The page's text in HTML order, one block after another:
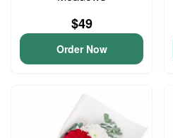
$49
Order Now